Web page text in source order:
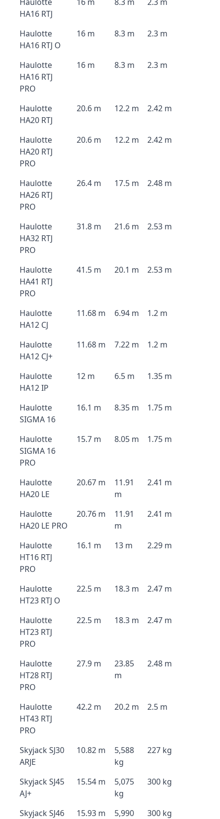
HA16 RTJ
Haulotte
HA16 RTJ O
16 m 8.3 m 2.3 m
Haulotte
HA16 RTJ
PRO
16 m 8.3 m 2.3 m
Haulotte
HA20 RTJ
20.6 m 12.2 m 2.42 m
Haulotte
HA20 RTJ
PRO
20.6 m 12.2 m 2.42 m
Haulotte
HA26 RTJ
PRO
26.4 m 17.5 m 2.48 m
Haulotte
HA32 RTJ
PRO
31.8 m 21.6 m 2.53 m
Haulotte
HA41 RTJ
PRO
41.5 m 20.1 m 2.53 m
Haulotte
HA12 CJ
11.68 m 6.94 m 1.2 m
Haulotte
HA12 CJ+
11.68 m 7.22 m 1.2 m
Haulotte
HA12 IP
12 m 6.5 m 1.35 m
Haulotte
SIGMA 16
16.1 m 8.35 m 1.75 m
Haulotte
SIGMA 16
PRO
15.7 m 8.05 m 1.75 m
Haulotte
HA20 LE
20.67 m
11.91
m
2.41 m
Haulotte
HA20 LE PRO
20.76 m
11.91
m
2.41 m
Haulotte
HT16 RTJ
PRO
16.1 m 13 m 2.29 m
Haulotte
HT23 RTJ O
22.5 m 18.3 m 2.47 m
Haulotte
HT23 RTJ
PRO
22.5 m 18.3 m 2.47 m
Haulotte
HT28 RTJ
PRO
27.9 m
23.85
m
2.48 m
Haulotte
HT43 RTJ
PRO
42.2 m 20.2 m 2.5 m
Skyjack SJ30
ARJE
10.82 m
5,588
kg
227 kg
Skyjack SJ45
AJ+
15.54 m
5,075
kg
300 kg
Skyjack SJ46
15.93 m
5,990
300 kg